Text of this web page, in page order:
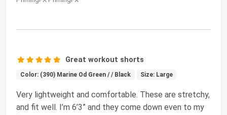
Great workout shorts
Color: (390) Marine Od Green / / Black Size: Large
Very lightweight and comfortable. These are stretchy,
and fit well. I’m 6’3” and they come down even to my